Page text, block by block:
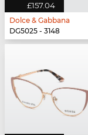
£157.04
Dolce & Gabbana
DG5025 - 3148